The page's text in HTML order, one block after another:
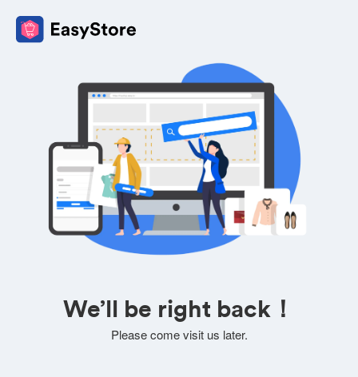
We’ll be right back！
Please come visit us later.